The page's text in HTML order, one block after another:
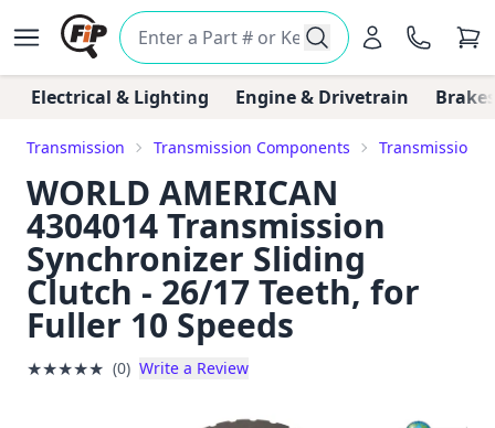
Electrical & Lighting Engine & Drivetrain
Transmission Transmission Components Transmission
WORLD AMERICAN
4304014 Transmission
Synchronizer Sliding
Clutch - 26/17 Teeth, for
Fuller 10 Speeds
★★★★★ (0) Write a Review